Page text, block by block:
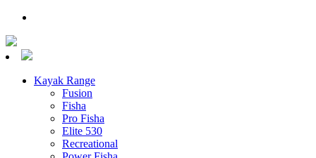
Kayak Range
Fusion
Fisha
Pro Fisha
Elite 530
Recreational